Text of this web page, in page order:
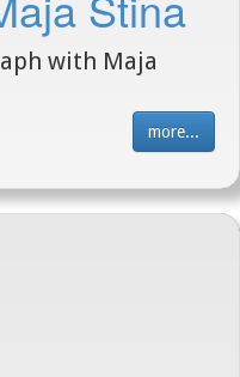
with Maja
more...